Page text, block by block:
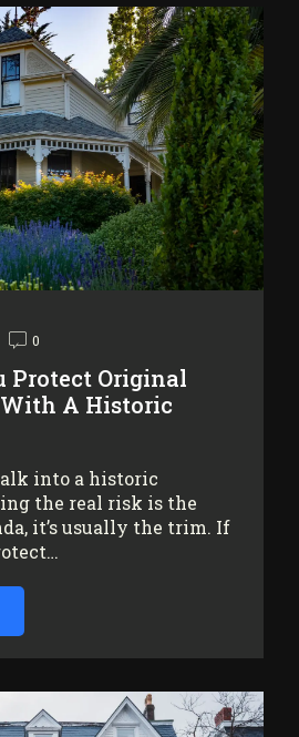
0
Protect Original
A Historic
into a historic
the real risk is the
it’s usually the trim. If